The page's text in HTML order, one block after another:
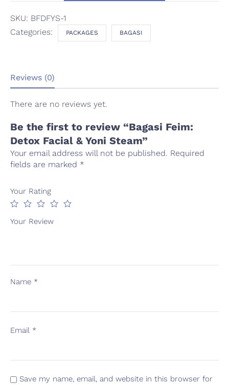
quantity
SKU: BFDFYS-1
Categories:
PACKAGES BAGASI
Reviews (0)
There are no reviews yet.
Be the first to review “Bagasi Feim:
Detox Facial & Yoni Steam”
Your email address will not be published. Required
fields are marked *
Your Rating
Your Review
Name *
Email *
Save my name, email, and website in this browser for